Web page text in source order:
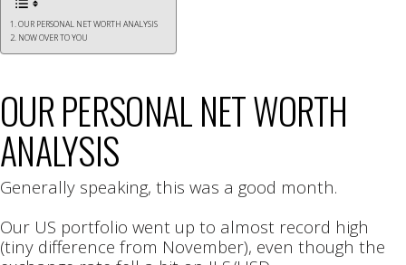
OUR PERSONAL NET WORTH ANALYSIS
NOW OVER TO YOU
OUR PERSONAL NET WORTH
ANALYSIS
Generally speaking, this was a good month.
Our US portfolio went up to almost record high
(tiny difference from November), even though the